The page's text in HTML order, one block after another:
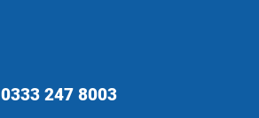
0333 247 8003